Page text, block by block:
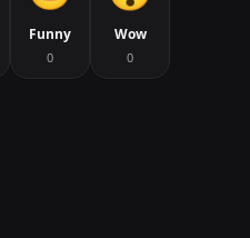
Funny
0
Wow
0